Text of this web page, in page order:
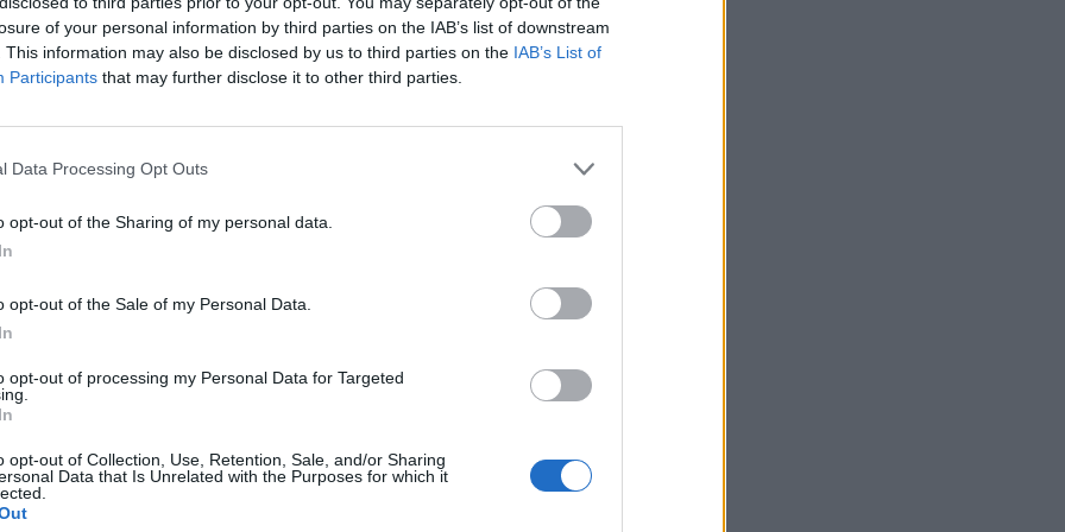
of your personal information by third parties on the IAB’s list of downstream
This information may also be disclosed by us to third parties on the IAB’s List of
Participants that may further disclose it to other third parties.
Data Processing Opt Outs
opt-out of the Sharing of my personal data.
opt-out of the Sale of my Personal Data.
opt-out of processing my Personal Data for Targeted
opt-out of Collection, Use, Retention, Sale, and/or Sharing
Data that Is Unrelated with the Purposes for which it
our
numbers from previous draws.